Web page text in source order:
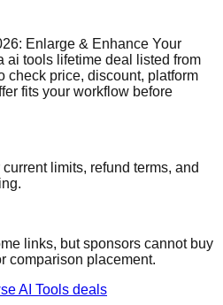
Enlarge & Enhance Your
ai tools lifetime deal listed from
check price, discount, platform
fits your workflow before
limits, refund terms, and
links, but sponsors cannot buy
comparison placement.
AI Tools deals